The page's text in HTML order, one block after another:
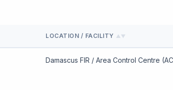
LOCATION / FACILITY ▲▼
Damascus FIR / Area Control Centre